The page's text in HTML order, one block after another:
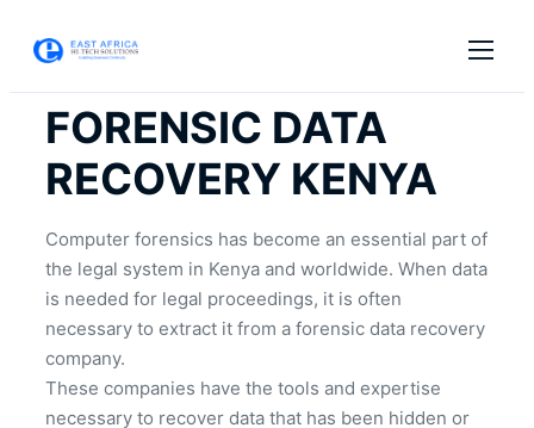
FORENSIC DATA
RECOVERY KENYA
Computer forensics has become an essential part of
the legal system in Kenya and worldwide. When data
is needed for legal proceedings, it is often
necessary to extract it from a forensic data recovery
company.
These companies have the tools and expertise
necessary to recover data that has been hidden or